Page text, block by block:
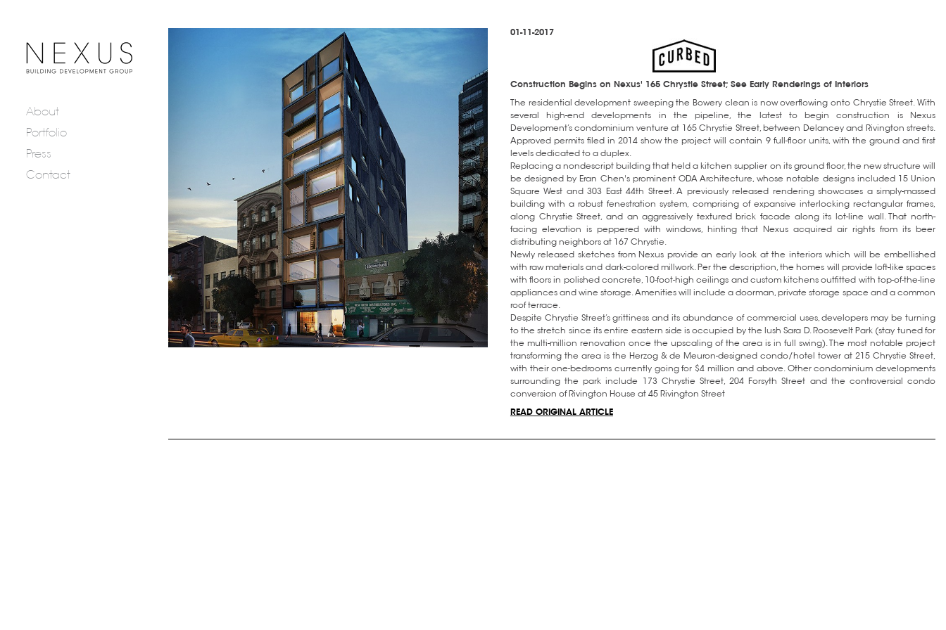
About
Portfolio
Press
Contact
01-11-2017
Construction Begins on Nexus' 165 Chrystie Street; See Early Renderings of Interiors
The residential development sweeping the Bowery clean is now overflowing onto Chrystie Street. With
several high-end developments in the pipeline, the latest to begin construction is Nexus
Development’s condominium venture at 165 Chrystie Street, between Delancey and Rivington streets.
Approved permits filed in 2014 show the project will contain 9 full-floor units, with the ground and first
levels dedicated to a duplex.
Replacing a nondescript building that held a kitchen supplier on its ground floor, the new structure will
be designed by Eran Chen's prominent ODA Architecture, whose notable designs included 15 Union
Square West and 303 East 44th Street. A previously released rendering showcases a simply-massed
building with a robust fenestration system, comprising of expansive interlocking rectangular frames,
along Chrystie Street, and an aggressively textured brick facade along its lot-line wall. That north-
facing elevation is peppered with windows, hinting that Nexus acquired air rights from its beer
distributing neighbors at 167 Chrystie.
Newly released sketches from Nexus provide an early look at the interiors which will be embellished
with raw materials and dark-colored millwork. Per the description, the homes will provide loft-like spaces
with floors in polished concrete, 10-foot-high ceilings and custom kitchens outfitted with top-of-the-line
appliances and wine storage. Amenities will include a doorman, private storage space and a common
roof terrace.
Despite Chrystie Street’s grittiness and its abundance of commercial uses, developers may be turning
to the stretch since its entire eastern side is occupied by the lush Sara D. Roosevelt Park (stay tuned for
the multi-million renovation once the upscaling of the area is in full swing). The most notable project
transforming the area is the Herzog & de Meuron-designed condo/hotel tower at 215 Chrystie Street,
with their one-bedrooms currently going for $4 million and above. Other condominium developments
surrounding the park include 173 Chrystie Street, 204 Forsyth Street and the controversial condo
conversion of Rivington House at 45 Rivington Street
READ ORIGINAL ARTICLE